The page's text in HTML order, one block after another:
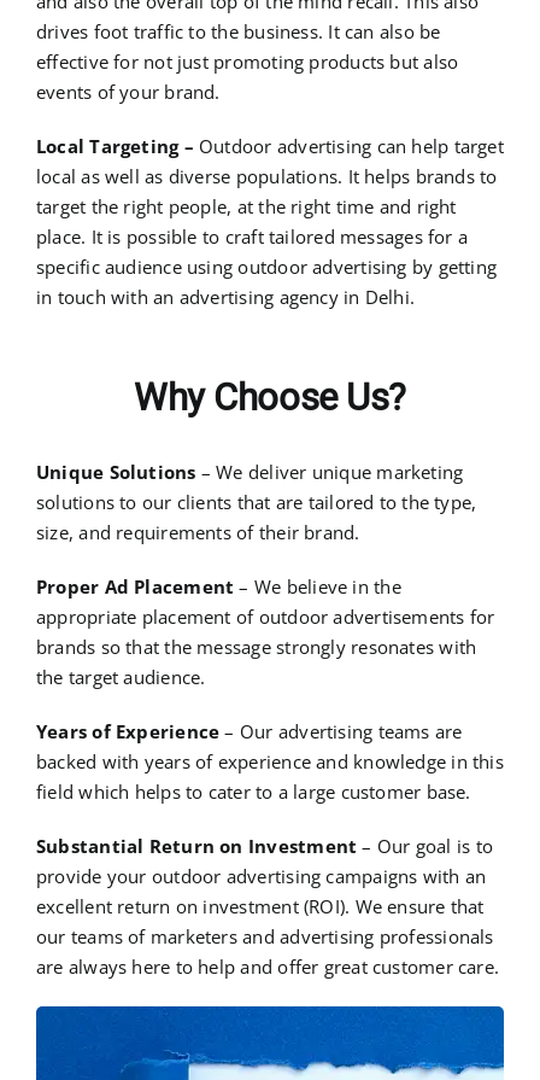
drives foot traffic to the business. It can also be
effective for not just promoting products but also
events of your brand.
Local Targeting – Outdoor advertising can help target
local as well as diverse populations. It helps brands to
target the right people, at the right time and right
place. It is possible to craft tailored messages for a
specific audience using outdoor advertising by getting
in touch with an advertising agency in Delhi.
Why Choose Us?
Unique Solutions – We deliver unique marketing
solutions to our clients that are tailored to the type,
size, and requirements of their brand.
Proper Ad Placement – We believe in the
appropriate placement of outdoor advertisements for
brands so that the message strongly resonates with
the target audience.
Years of Experience – Our advertising teams are
backed with years of experience and knowledge in this
field which helps to cater to a large customer base.
Substantial Return on Investment – Our goal is to
provide your outdoor advertising campaigns with an
excellent return on investment (ROI). We ensure that
our teams of marketers and advertising professionals
are always here to help and offer great customer care.